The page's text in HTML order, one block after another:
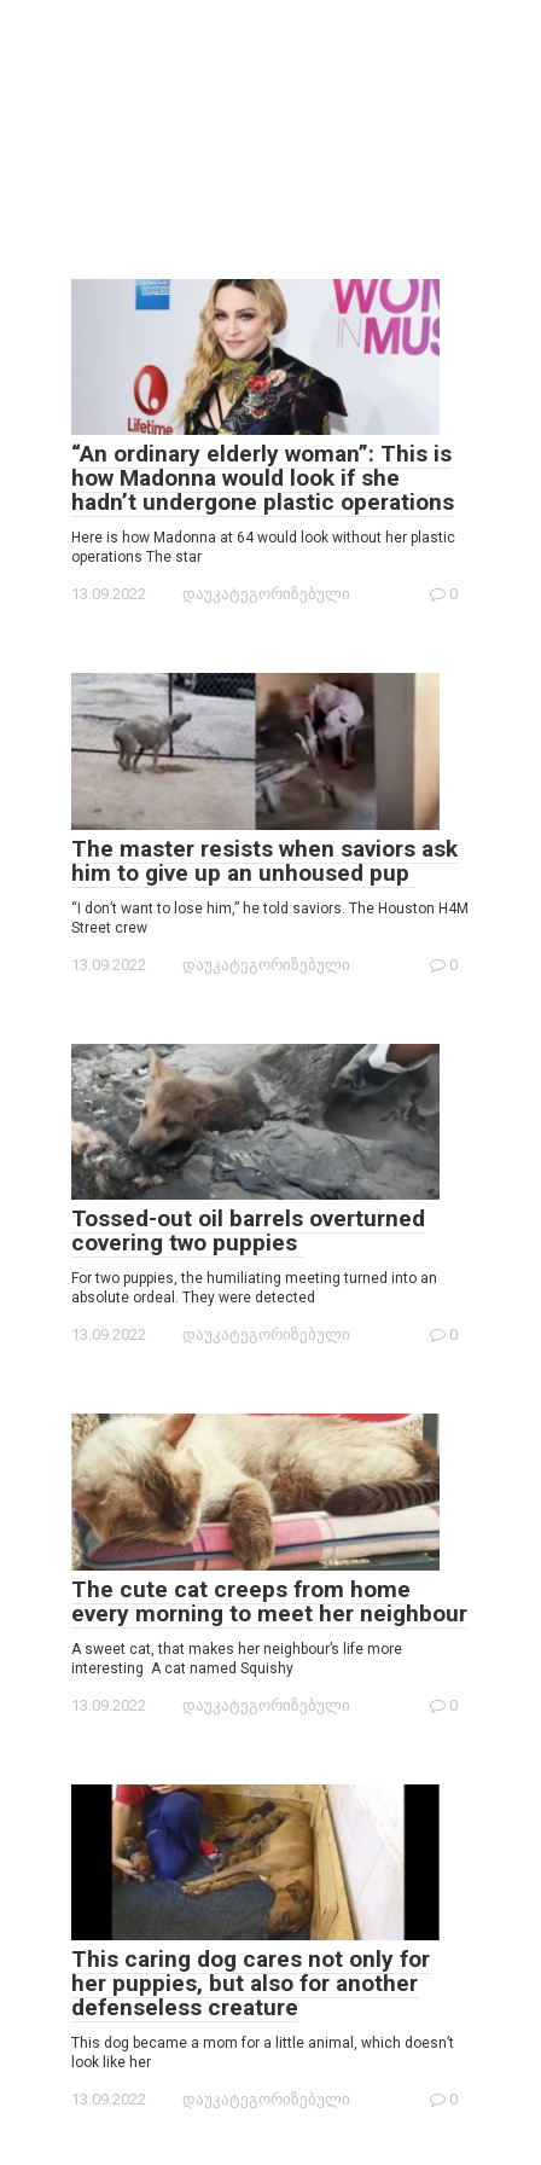
“An ordinary elderly woman”: This is
how Madonna would look if she
hadn’t undergone plastic operations
Here is how Madonna at 64 would look without her plastic
operations The star
13.09.2022 დაუკატეგორიზებული 0
The master resists when saviors ask
him to give up an unhoused pup
“I don’t want to lose him,” he told saviors. The Houston H4M
Street crew
13.09.2022 დაუკატეგორიზებული 0
Tossed-out oil barrels overturned
covering two puppies
For two puppies, the humiliating meeting turned into an
absolute ordeal. They were detected
13.09.2022 დაუკატეგორიზებული 0
The cute cat creeps from home
every morning to meet her neighbour
A sweet cat, that makes her neighbour’s life more
interesting A cat named Squishy
13.09.2022 დაუკატეგორიზებული 0
This caring dog cares not only for
her puppies, but also for another
defenseless creature
This dog became a mom for a little animal, which doesn’t
look like her
13.09.2022 დაუკატეგორიზებული 0